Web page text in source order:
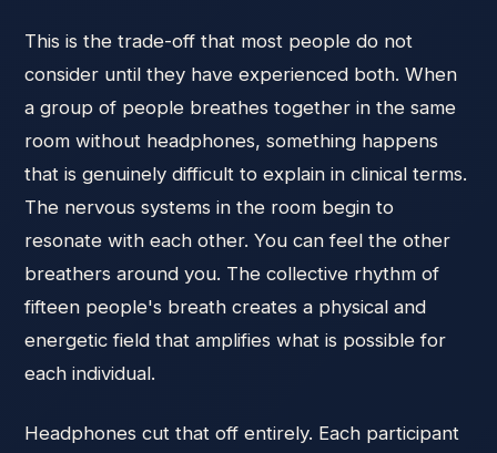
This is the trade-off that most people do not
consider until they have experienced both. When
a group of people breathes together in the same
room without headphones, something happens
that is genuinely difficult to explain in clinical terms.
The nervous systems in the room begin to
resonate with each other. You can feel the other
breathers around you. The collective rhythm of
fifteen people's breath creates a physical and
energetic field that amplifies what is possible for
each individual.
Headphones cut that off entirely. Each participant